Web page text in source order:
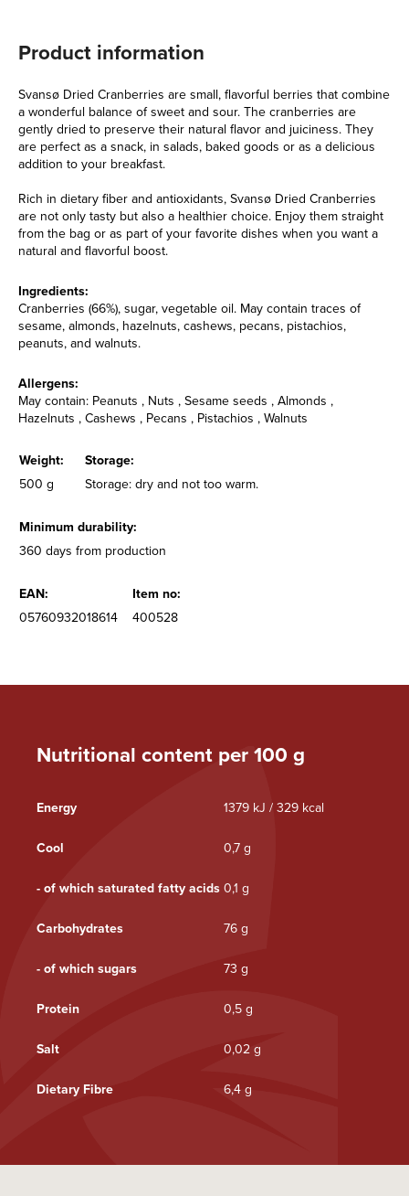
Nutritional content per 100 g
Energy 1379 kJ / 329 kcal
Cool 0,7 g
- of which saturated fatty acids0,1 g
Carbohydrates 76 g
- of which sugars 73 g
Protein 0,5 g
Salt 0,02 g
Dietary Fibre 6,4 g
Product information
Svansø Dried Cranberries are small, flavorful berries that combine
a wonderful balance of sweet and sour. The cranberries are
gently dried to preserve their natural flavor and juiciness. They
are perfect as a snack, in salads, baked goods or as a delicious
addition to your breakfast.
Rich in dietary fiber and antioxidants, Svansø Dried Cranberries
are not only tasty but also a healthier choice. Enjoy them straight
from the bag or as part of your favorite dishes when you want a
natural and flavorful boost.
Ingredients:
Cranberries (66%), sugar, vegetable oil. May contain traces of
sesame, almonds, hazelnuts, cashews, pecans, pistachios,
peanuts, and walnuts.
Allergens:
May contain: Peanuts , Nuts , Sesame seeds , Almonds ,
Hazelnuts , Cashews , Pecans , Pistachios , Walnuts
Weight:
Storage:
500 g
Storage: dry and not too warm.
Minimum durability:
360 days from production
EAN:
Item no:
05760932018614
400528